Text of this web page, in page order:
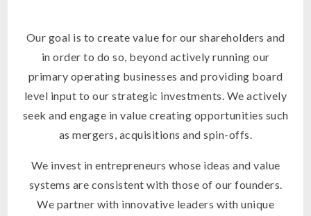
Our goal is to create value for our shareholders and
in order to do so, beyond actively running our
primary operating businesses and providing board
level input to our strategic investments. We actively
seek and engage in value creating opportunities such
as mergers, acquisitions and spin-offs.
We invest in entrepreneurs whose ideas and value
systems are consistent with those of our founders.
We partner with innovative leaders with unique